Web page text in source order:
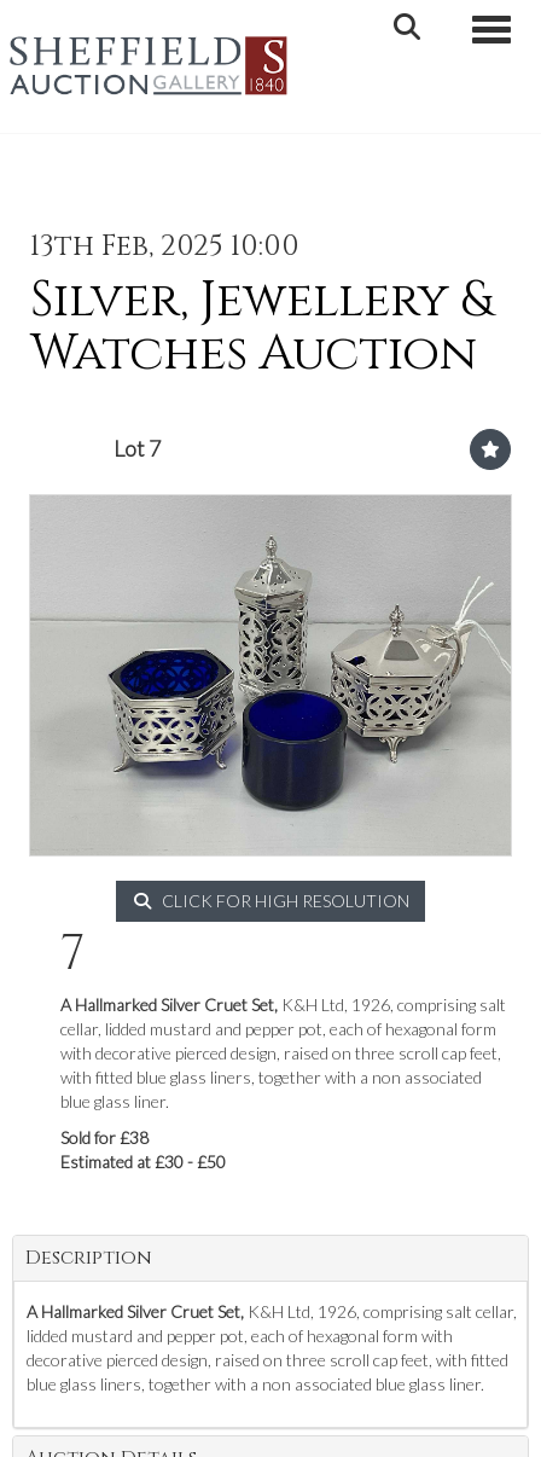
13th Feb, 2025 10:00
Silver, Jewellery &
Watches Auction
Lot 7
CLICK FOR HIGH RESOLUTION
7
A Hallmarked Silver Cruet Set, K&H Ltd, 1926, comprising salt
cellar, lidded mustard and pepper pot, each of hexagonal form
with decorative pierced design, raised on three scroll cap feet,
with fitted blue glass liners, together with a non associated
blue glass liner.
Sold for £38
Estimated at £30 - £50
Description
A Hallmarked Silver Cruet Set, K&H Ltd, 1926, comprising salt cellar,
lidded mustard and pepper pot, each of hexagonal form with
decorative pierced design, raised on three scroll cap feet, with fitted
blue glass liners, together with a non associated blue glass liner.